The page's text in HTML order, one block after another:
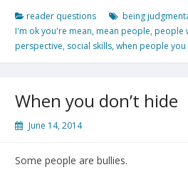
reader questions being
I'm ok you're mean, mean people, people
perspective, social skills,when people
When you don’t hide
June 14, 2014
Some people are bullies.